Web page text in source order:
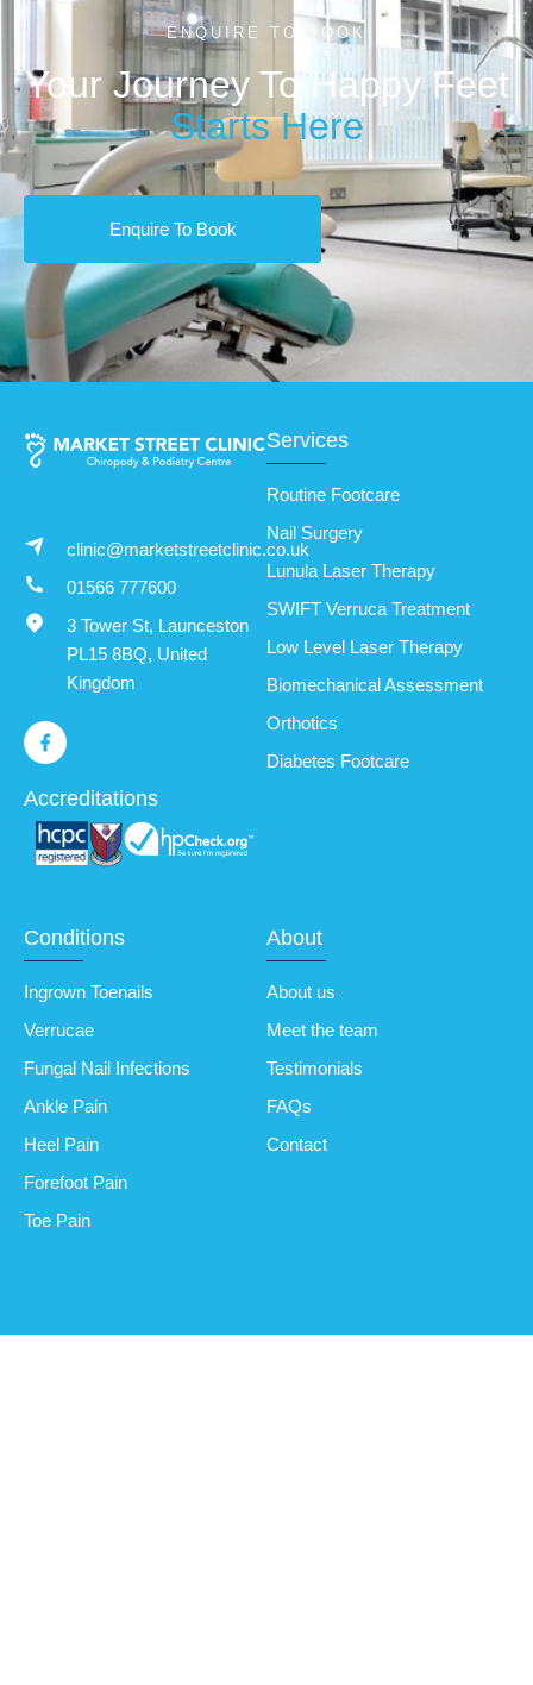
ENQUIRE TO BOOK
Your Journey To Happy Feet
Starts Here
Enquire To Book
clinic@marketstreetclinic.co.uk
01566 777600
3 Tower St, Launceston
PL15 8BQ, United
Kingdom
Accreditations
Services
Routine Footcare
Nail Surgery
Lunula Laser Therapy
SWIFT Verruca Treatment
Low Level Laser Therapy
Biomechanical Assessment
Orthotics
Diabetes Footcare
Conditions
Ingrown Toenails
Verrucae
Fungal Nail Infections
Ankle Pain
Heel Pain
Forefoot Pain
Toe Pain
About
About us
Meet the team
Testimonials
FAQs
Contact